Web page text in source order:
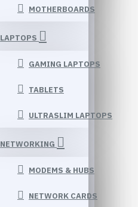
MOTHERBOARDS
LAPTOPS
GAMING LAPTOPS
TABLETS
ULTRASLIM LAPTOPS
NETWORKING
MODEMS & HUBS
NETWORK CARDS